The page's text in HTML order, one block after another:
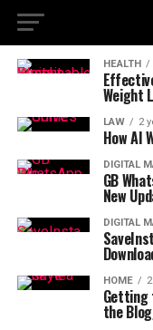
HEALTH
Weight
LAW 2
How AI
DIGITAL
GB
New
DIGITAL
HOME
Getting
the